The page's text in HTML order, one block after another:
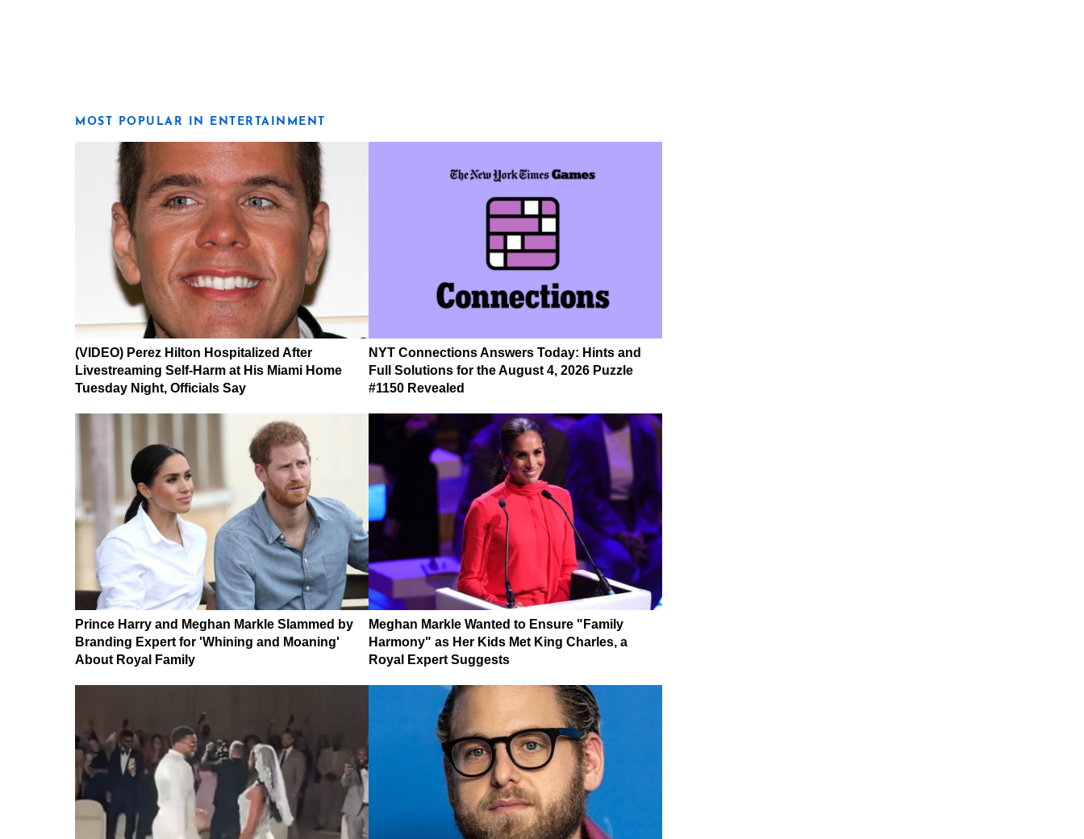
MOST POPULAR IN ENTERTAINMENT
(VIDEO) Perez Hilton Hospitalized After
Livestreaming Self-Harm at His Miami Home
Tuesday Night, Officials Say
NYT Connections Answers Today: Hints and
Full Solutions for the August 4, 2026 Puzzle
#1150 Revealed
Prince Harry and Meghan Markle Slammed by
Branding Expert for 'Whining and Moaning'
About Royal Family
Meghan Markle Wanted to Ensure "Family
Harmony" as Her Kids Met King Charles, a
Royal Expert Suggests